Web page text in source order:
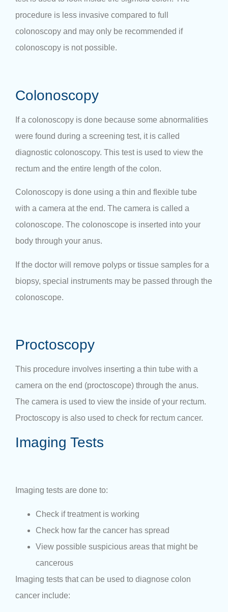
procedure is less invasive compared to full
colonoscopy and may only be recommended if
colonoscopy is not possible.
Colonoscopy
If a colonoscopy is done because some abnormalities
were found during a screening test, it is called
diagnostic colonoscopy. This test is used to view the
rectum and the entire length of the colon.
Colonoscopy is done using a thin and flexible tube
with a camera at the end. The camera is called a
colonoscope. The colonoscope is inserted into your
body through your anus.
If the doctor will remove polyps or tissue samples for a
biopsy, special instruments may be passed through the
colonoscope.
Proctoscopy
This procedure involves inserting a thin tube with a
camera on the end (proctoscope) through the anus.
The camera is used to view the inside of your rectum.
Proctoscopy is also used to check for rectum cancer.
Imaging Tests
Imaging tests are done to:
Check if treatment is working
Check how far the cancer has spread
View possible suspicious areas that might be
cancerous
Imaging tests that can be used to diagnose colon
cancer include: